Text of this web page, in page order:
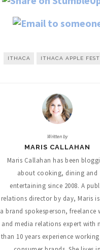
ITHACA ITHACA APPLE
Written by
MARIS CALLAHAN
Maris Callahan has been
about cooking, dining and
entertaining since 2008. A
relations director by day, Maris
a brand spokesperson, freelance
and media relations expert with
than 10 years experience